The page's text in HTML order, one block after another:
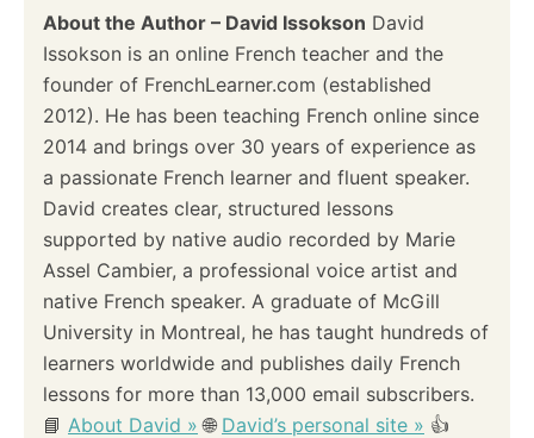
About the Author – David Issokson David
Issokson is an online French teacher and the
founder of FrenchLearner.com (established
2012). He has been teaching French online since
2014 and brings over 30 years of experience as
a passionate French learner and fluent speaker.
David creates clear, structured lessons
supported by native audio recorded by Marie
Assel Cambier, a professional voice artist and
native French speaker. A graduate of McGill
University in Montreal, he has taught hundreds of
learners worldwide and publishes daily French
lessons for more than 13,000 email subscribers.
📘 About David » 🌐 David’s personal site » 👍